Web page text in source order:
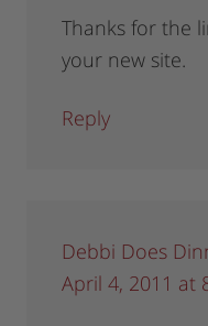
Thanks for the
your new site.
Reply
Debbi Does
April 4, 2011 at